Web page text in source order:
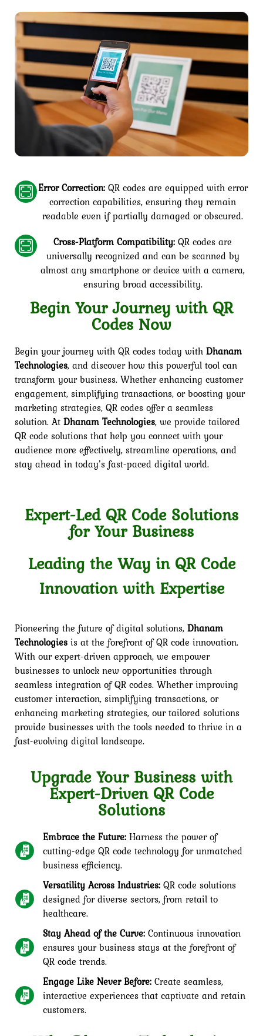
Error Correction:QR codes are equipped with error
correction capabilities, ensuring they remain
readable even if partially damaged or obscured.
Cross-Platform Compatibility: QR codes are
universally recognized and can be scanned by
almost any smartphone or device with a camera,
ensuring broad accessibility.
Begin Your Journey with QR
Codes Now
Begin your journey with QR codes today with Dhanam
Technologies, and discover how this powerful tool can
transform your business. Whether enhancing customer
engagement, simplifying transactions, or boosting your
marketing strategies, QR codes offer a seamless
solution. At Dhanam Technologies, we provide tailored
QR code solutions that help you connect with your
audience more effectively, streamline operations, and
stay ahead in today’s fast-paced digital world.
Expert-Led QR Code Solutions
for Your Business
Leading the Way in QR Code
Innovation with Expertise
Pioneering the future of digital solutions, Dhanam
Technologies is at the forefront of QR code innovation.
With our expert-driven approach, we empower
businesses to unlock new opportunities through
seamless integration of QR codes. Whether improving
customer interaction, simplifying transactions, or
enhancing marketing strategies, our tailored solutions
provide businesses with the tools needed to thrive in a
fast-evolving digital landscape.
Upgrade Your Business with
Expert-Driven QR Code
Solutions
Embrace the Future:Harness the power of
cutting-edge QR code technology for unmatched
business efficiency.
Versatility Across Industries:QR code solutions
designed for diverse sectors, from retail to
healthcare.
Stay Ahead of the Curve: Continuous innovation
ensures your business stays at the forefront of
QR code trends.
Engage Like Never Before: Create seamless,
interactive experiences that captivate and retain
customers.